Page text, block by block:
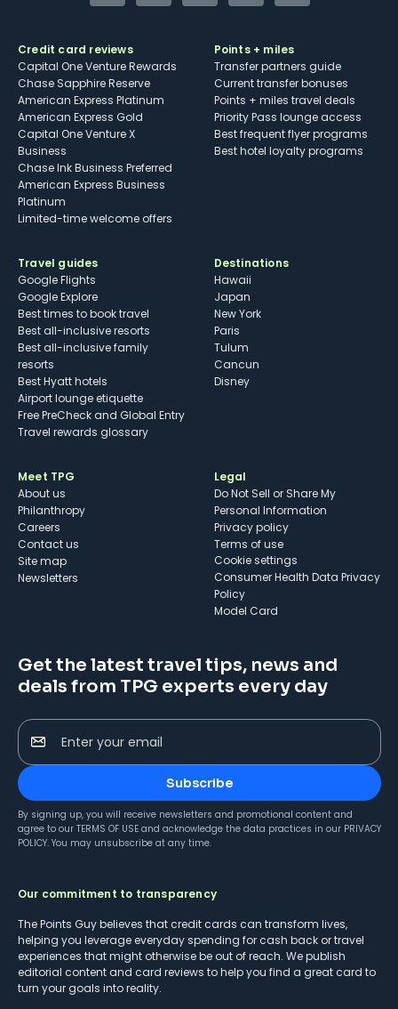
Credit card reviews
Capital One Venture Rewards
Chase Sapphire Reserve
American Express Platinum
American Express Gold
Capital One Venture X
Business
Chase Ink Business Preferred
American Express Business
Platinum
Limited-time welcome offers
Points + miles
Transfer partners guide
Current transfer bonuses
Points + miles travel deals
Priority Pass lounge access
Best frequent flyer programs
Best hotel loyalty programs
Travel guides
Google Flights
Google Explore
Best times to book travel
Best all-inclusive resorts
Best all-inclusive family
resorts
Best Hyatt hotels
Airport lounge etiquette
Free PreCheck and Global Entry
Travel rewards glossary
Destinations
Hawaii
Japan
New York
Paris
Tulum
Cancun
Disney
Meet TPG
About us
Philanthropy
Careers
Contact us
Site map
Newsletters
Legal
Do Not Sell or Share My
Personal Information
Privacy policy
Terms of use
cookie settings
Consumer Health Data Privacy
Policy
Model Card
Get the latest travel tips, news and
deals from TPG experts every day
Enter your email
Subscribe
By signing up, you will receive newsletters and promotional content and
agree to our TERMS OF USE and acknowledge the data practices in our PRIVACY
POLICY. You may unsubscribe at any time.
Our commitment to transparency
The Points Guy believes that credit cards can transform lives,
helping you leverage everyday spending for cash back or travel
experiences that might otherwise be out of reach. We publish
editorial content and card reviews to help you find a great card to
turn your goals into reality.